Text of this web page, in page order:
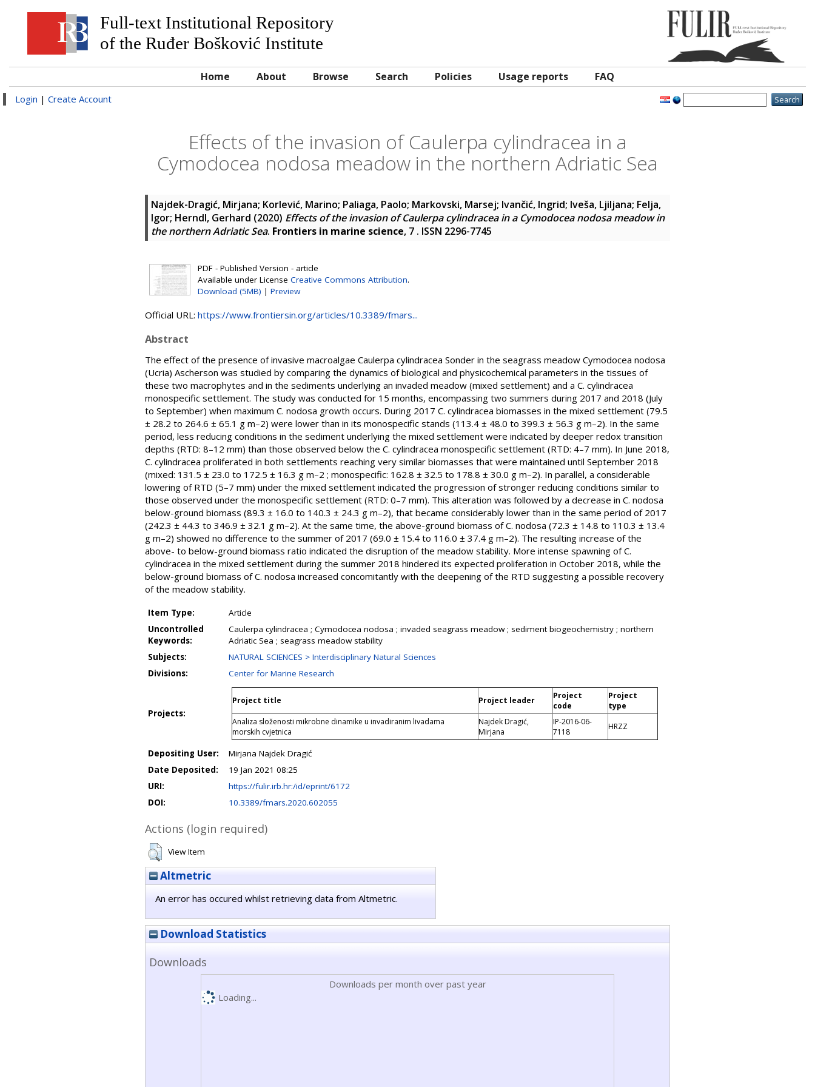
Full-text Institutional Repository
of the Ruđer Bošković Institute
Home About Browse Search Policies Usage reports FAQ
Login | Create Account
Effects of the invasion of Caulerpa cylindracea in a
Cymodocea nodosa meadow in the northern Adriatic Sea
Najdek-Dragić, Mirjana; Korlević, Marino; Paliaga, Paolo; Markovski, Marsej; Ivančić, Ingrid; Iveša, Ljiljana; Felja,
Igor; Herndl, Gerhard (2020) Effects of the invasion of Caulerpa cylindracea in a Cymodocea nodosa meadow in
the northern Adriatic Sea. Frontiers in marine science, 7 . ISSN 2296-7745
PDF - Published Version - article
Available under License Creative Commons Attribution.
Download (5MB) | Preview
Official URL: https://www.frontiersin.org/articles/10.3389/fmars...
Abstract
The effect of the presence of invasive macroalgae Caulerpa cylindracea Sonder in the seagrass meadow Cymodocea nodosa
(Ucria) Ascherson was studied by comparing the dynamics of biological and physicochemical parameters in the tissues of
these two macrophytes and in the sediments underlying an invaded meadow (mixed settlement) and a C. cylindracea
monospecific settlement. The study was conducted for 15 months, encompassing two summers during 2017 and 2018 (July
to September) when maximum C. nodosa growth occurs. During 2017 C. cylindracea biomasses in the mixed settlement (79.5
± 28.2 to 264.6 ± 65.1 g m–2) were lower than in its monospecific stands (113.4 ± 48.0 to 399.3 ± 56.3 g m–2). In the same
period, less reducing conditions in the sediment underlying the mixed settlement were indicated by deeper redox transition
depths (RTD: 8–12 mm) than those observed below the C. cylindracea monospecific settlement (RTD: 4–7 mm). In June 2018,
C. cylindracea proliferated in both settlements reaching very similar biomasses that were maintained until September 2018
(mixed: 131.5 ± 23.0 to 172.5 ± 16.3 g m–2 ; monospecific: 162.8 ± 32.5 to 178.8 ± 30.0 g m–2). In parallel, a considerable
lowering of RTD (5–7 mm) under the mixed settlement indicated the progression of stronger reducing conditions similar to
those observed under the monospecific settlement (RTD: 0–7 mm). This alteration was followed by a decrease in C. nodosa
below-ground biomass (89.3 ± 16.0 to 140.3 ± 24.3 g m–2), that became considerably lower than in the same period of 2017
(242.3 ± 44.3 to 346.9 ± 32.1 g m–2). At the same time, the above-ground biomass of C. nodosa (72.3 ± 14.8 to 110.3 ± 13.4
g m–2) showed no difference to the summer of 2017 (69.0 ± 15.4 to 116.0 ± 37.4 g m–2). The resulting increase of the
above- to below-ground biomass ratio indicated the disruption of the meadow stability. More intense spawning of C.
cylindracea in the mixed settlement during the summer 2018 hindered its expected proliferation in October 2018, while the
below-ground biomass of C. nodosa increased concomitantly with the deepening of the RTD suggesting a possible recovery
of the meadow stability.
Item Type:
Article
Uncontrolled
Keywords:
Caulerpa cylindracea ; Cymodocea nodosa ; invaded seagrass meadow ; sediment biogeochemistry ; northern
Adriatic Sea ; seagrass meadow stability
Subjects:
NATURAL SCIENCES > Interdisciplinary Natural Sciences
Divisions:
Center for Marine Research
Projects:
Project title Project leader
Project
code
Project
type
Analiza složenosti mikrobne dinamike u invadiranim livadama
morskih cvjetnica
Najdek Dragić,
Mirjana
IP-2016-06-
7118
HRZZ
Depositing User:
Mirjana Najdek Dragić
Date Deposited:
19 Jan 2021 08:25
URI:
https://fulir.irb.hr:/id/eprint/6172
DOI:
10.3389/fmars.2020.602055
Actions (login required)
View Item
Altmetric
An error has occured whilst retrieving data from Altmetric.
Download Statistics
Downloads
Downloads per month over past year
Loading...